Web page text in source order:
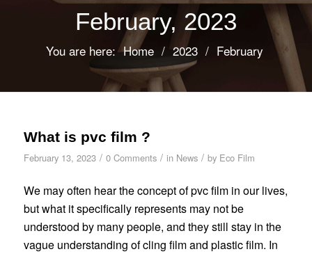
February, 2023
You are here: Home / 2023 / February
What is pvc film ?
February 13, 2023 / 0 Comments / in News / by Eco Film
We may often hear the concept of pvc film in our lives,
but what it specifically represents may not be
understood by many people, and they still stay in the
vague understanding of cling film and plastic film. In